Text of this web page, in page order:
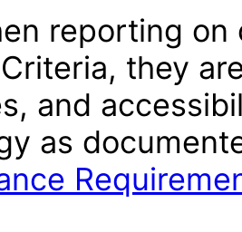
reporting
they
and
as